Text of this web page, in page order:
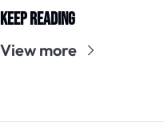
Keep Reading
View more